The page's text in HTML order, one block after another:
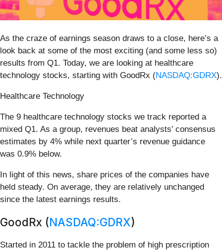
As the craze of earnings season draws to a close, here’s a
look back at some of the most exciting (and some less so)
results from Q1. Today, we are looking at healthcare
technology stocks, starting with GoodRx (NASDAQ:GDRX).
Healthcare Technology
The 9 healthcare technology stocks we track reported a
mixed Q1. As a group, revenues beat analysts’ consensus
estimates by 4% while next quarter’s revenue guidance
was 0.9% below.
In light of this news, share prices of the companies have
held steady. On average, they are relatively unchanged
since the latest earnings results.
GoodRx (NASDAQ:GDRX)
Started in 2011 to tackle the problem of high prescription